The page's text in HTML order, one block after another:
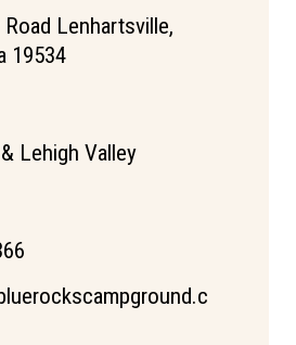
Lenhartsville,
19534
Lehigh Valley